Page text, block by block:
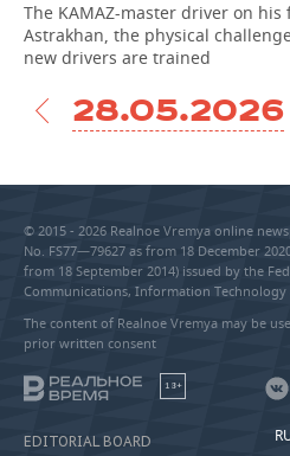
The KAMAZ-master driver on
Astrakhan, the physical
new drivers are trained
28.05.2026
© 2015 - 2026 Realnoe Vremya online
No. FS77—79627 as from 18 December
from 18 September 2014) issued by the
Communications, Information Technology
The content of Realnoe Vremya may be
prior written consent
18+
EDITORIAL BOARD